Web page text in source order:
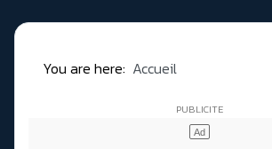
You are here: Accueil